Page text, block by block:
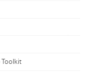
Toolkit